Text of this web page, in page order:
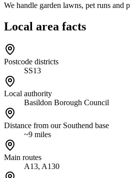
We handle garden lawns, pet runs and
Local area facts
Postcode districts
SS13
Local authority
Basildon Borough Council
Distance from our Southend base
~9 miles
Main routes
A13, A130